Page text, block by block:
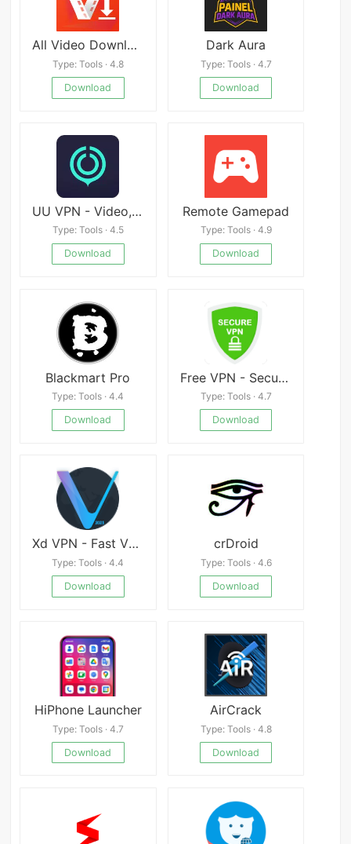
All Video Downloader &amp; Player
Type: Tools · 4.8
Download
Dark Aura
Type: Tools · 4.7
Download
UU VPN - Video, Game Fast
Type: Tools · 4.5
Download
Remote Gamepad
Type: Tools · 4.9
Download
Blackmart Pro
Type: Tools · 4.4
Download
Free VPN - Secure VPN
Type: Tools · 4.7
Download
Xd VPN - Fast VPN
Type: Tools · 4.4
Download
crDroid
Type: Tools · 4.6
Download
HiPhone Launcher
Type: Tools · 4.7
Download
AirCrack
Type: Tools · 4.8
Download